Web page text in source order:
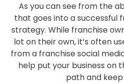
As you can see from the
that goes into a successful
strategy. While franchise
lot on their own, it’s often
from a franchise social
help put your business on
path and